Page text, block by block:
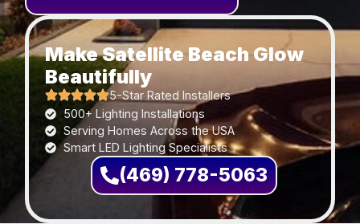
Make Satellite Beach Glow
Beautifully
5-Star Rated Installers
500+ Lighting Installations
Serving Homes Across the USA
Smart LED Lighting Specialists
(469) 778-5063